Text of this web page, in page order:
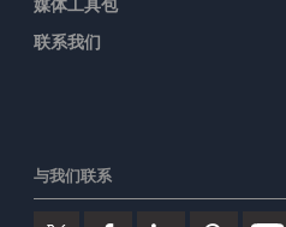
联系我们
与我们联系